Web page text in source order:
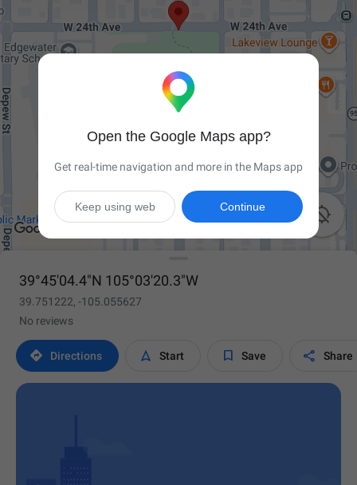

39°45'04.4"N 105°03'20.3"W
39.751222, -105.055627
No reviews
 Directions  Start  Save  Share
Open the Google Maps app?
Get real-time navigation and more in the Maps app
Continue
Keep using web